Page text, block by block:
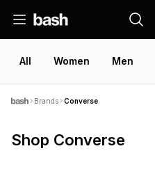
All Women Men
Brands Converse
Shop Converse